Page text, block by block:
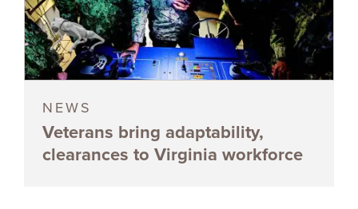
NEWS
Veterans bring adaptability,
clearances to Virginia workforce